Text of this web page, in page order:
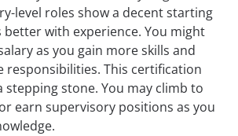
level roles show a decent starting
better with experience. You might
as you gain more skills and
responsibilities. This certification
stepping stone. You may climb to
earn supervisory positions as you